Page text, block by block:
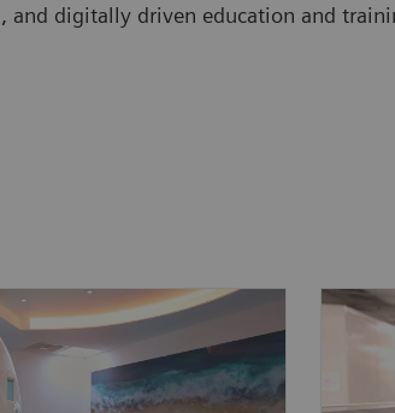
and digitally driven education and